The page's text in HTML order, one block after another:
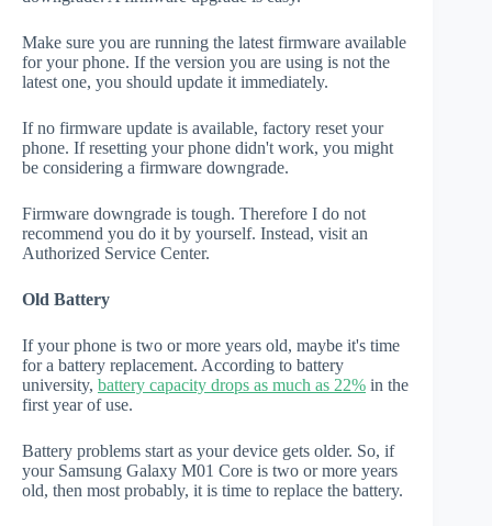
Make sure you are running the latest firmware available
for your phone. If the version you are using is not the
latest one, you should update it immediately.
If no firmware update is available, factory reset your
phone. If resetting your phone didn't work, you might
be considering a firmware downgrade.
Firmware downgrade is tough. Therefore I do not
recommend you do it by yourself. Instead, visit an
Authorized Service Center.
Old Battery
If your phone is two or more years old, maybe it's time
for a battery replacement. According to battery
university, battery capacity drops as much as 22% in the
first year of use.
Battery problems start as your device gets older. So, if
your Samsung Galaxy M01 Core is two or more years
old, then most probably, it is time to replace the battery.